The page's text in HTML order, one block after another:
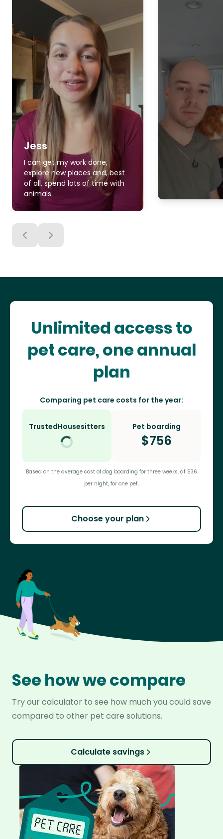
Jess
I can get my work done,
explore new places and, best
of all, spend lots of time with
animals.
Unlimited access to
pet care, one annual
plan
Comparing pet care costs for the year:
TrustedHousesitters Pet boarding
$756
Based on the average cost of dog boarding for three weeks, at $36
per night, for one pet.
Choose your plan
See how we compare
Try our calculator to see how much you could save
compared to other pet care solutions.
Calculate savings